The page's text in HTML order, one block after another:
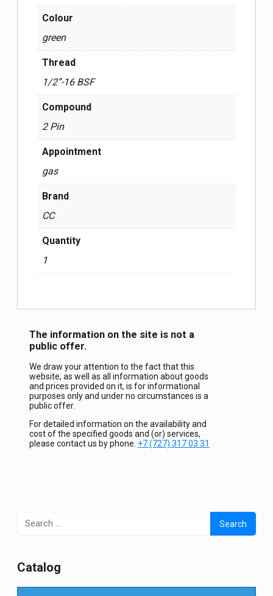
Colour
green
Thread
1/2”-16 BSF
Compound
2 Pin
Appointment
gas
Brand
CC
Quantity
1
The information on the site is not a
public offer.
We draw your attention to the fact that this
website, as well as all information about goods
and prices provided on it, is for informational
purposes only and under no circumstances is a
public offer.
For detailed information on the availability and
cost of the specified goods and (or) services,
please contact us by phone. +7 (727) 317 03 31
Search
for:
Сatalog